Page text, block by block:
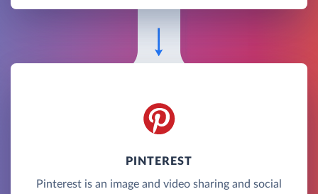
PINTEREST
Pinterest is an image and video sharing and social